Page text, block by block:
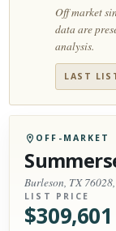
Off market
data are
analysis.
LAST
OFF-MARKET
Burleson, TX
LIST PRICE
$309,601